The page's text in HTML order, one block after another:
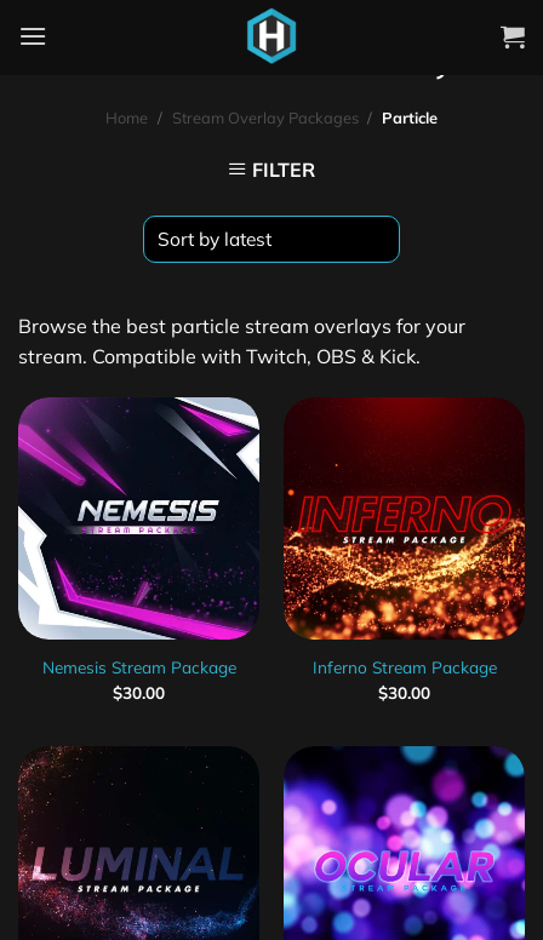
Particle Stream Overlays
Home / Stream Overlay Packages / Particle
FILTER
Browse the best particle stream overlays for your
stream. Compatible with Twitch, OBS & Kick.
Nemesis Stream Package
$30.00
Inferno Stream Package
$30.00